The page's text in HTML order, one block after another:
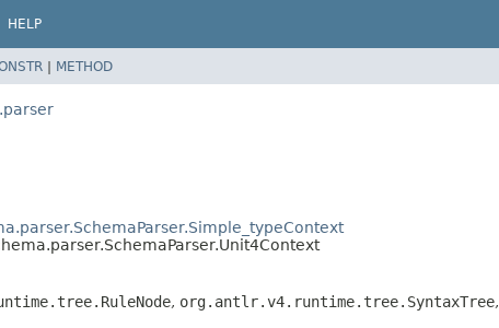
HELP
| METHOD
, org.antlr.v4.runtime.tree.SyntaxTree,